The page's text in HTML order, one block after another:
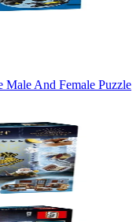
And Female Puzzle